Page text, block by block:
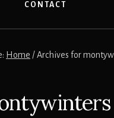
CONTACT
Home /Archives for